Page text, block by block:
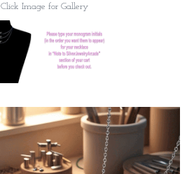
Click Image for Gallery